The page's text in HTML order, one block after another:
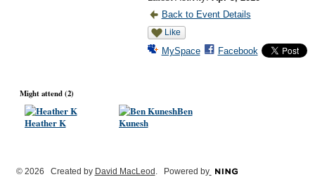
Back to Event Details
Like
MySpace Facebook
Might attend (2)
Heather K
Ben
Kunesh
© 2026 Created by David MacLeod . Powered by